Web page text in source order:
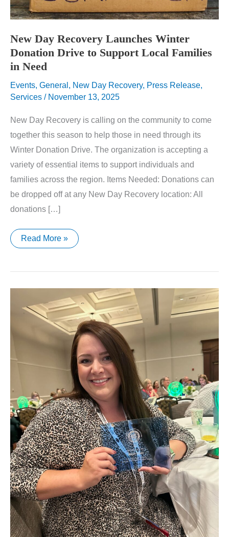
New Day Recovery Launches Winter
Donation Drive to Support Local Families
in Need
Events, General , New Day Recovery, Press Release,
Services / November 13, 2025
New Day Recovery is calling on the community to come
together this season to help those in need through its
Winter Donation Drive. The organization is accepting a
variety of essential items to support individuals and
families across the region. Items Needed: Donations can
be dropped off at any New Day Recovery location: All
donations […]
New
Day
Winter
Drive
Support
Local
Families
Need
Read More »